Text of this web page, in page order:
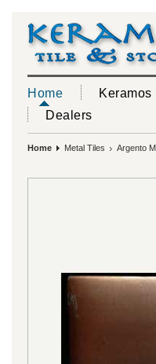
Home Keramos
Dealers
Home Metal Tiles Argento